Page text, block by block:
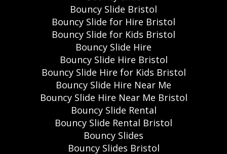
Bouncy Slide Bristol
Bouncy Slide for Hire Bristol
Bouncy Slide for Kids Bristol
Bouncy Slide Hire
Bouncy Slide Hire Bristol
Bouncy Slide Hire for Kids Bristol
Bouncy Slide Hire Near Me
Bouncy Slide Hire Near Me Bristol
Bouncy Slide Rental
Bouncy Slide Rental Bristol
Bouncy Slides
Bouncy Slides Bristol